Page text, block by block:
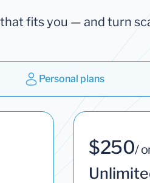
fits you — and turn
Personal plans
$250/